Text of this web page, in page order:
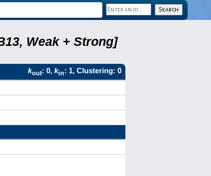
Weak + Strong]
kout: 0, kin: 1, Clustering: 0